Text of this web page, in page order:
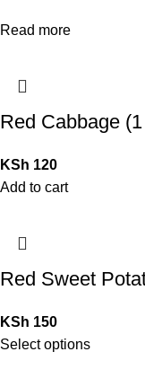
Read more
Red Cabbage
KSh 120
Add to cart
Red Sweet
KSh 150
Select options